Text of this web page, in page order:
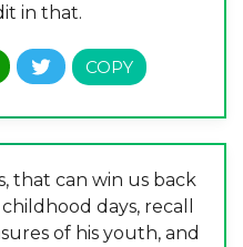
in that.
that can win us back
days, recall
of his youth, and